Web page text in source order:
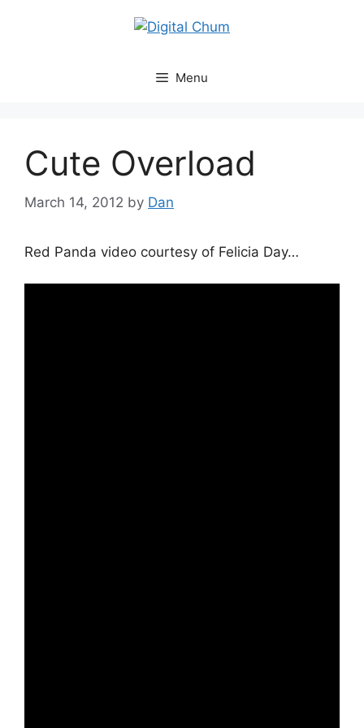
Menu
Cute Overload
March 14, 2012 by Dan
Red Panda video courtesy of Felicia Day…